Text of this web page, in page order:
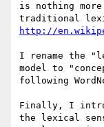
is nothing
http://
I rename the
model to
following
Finally, I
the lexical